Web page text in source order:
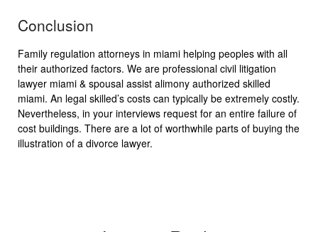
Conclusion
Family regulation attorneys in miami helping peoples with all
their authorized factors. We are professional civil litigation
lawyer miami & spousal assist alimony authorized skilled
miami. An legal skilled’s costs can typically be extremely costly.
Nevertheless, in your interviews request for an entire failure of
cost buildings. There are a lot of worthwhile parts of buying the
illustration of a divorce lawyer.